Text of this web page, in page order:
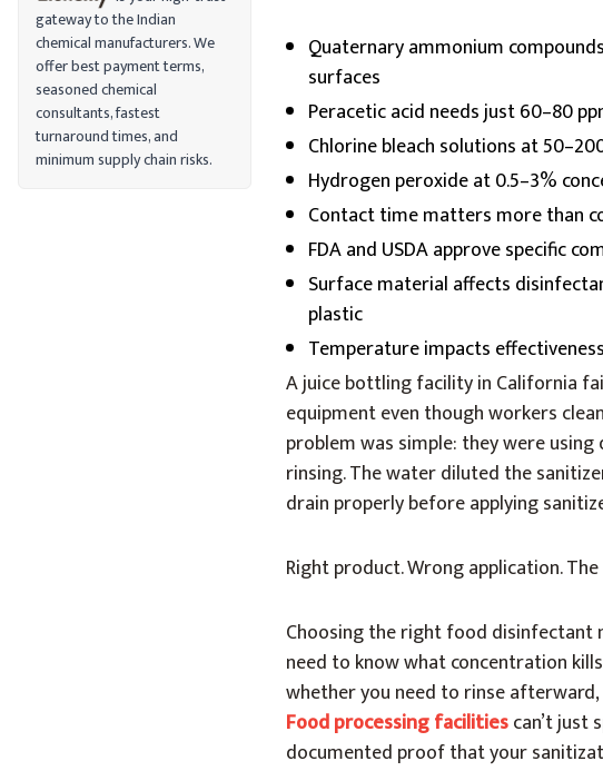
gateway to the Indian
chemical manufacturers. We
offer best payment terms,
seasoned chemical
consultants, fastest
turnaround times, and
minimum supply chain risks.
Quaternary ammonium
surfaces
Peracetic acid needs just 60–80
Chlorine bleach solutions at
Hydrogen peroxide at 0.5–3%
Contact time matters more than
FDA and USDA approve specific
Surface material affects
plastic
Temperature impacts
A juice bottling facility in California
equipment even though workers
problem was simple: they were
rinsing. The water diluted the
drain properly before applying
Right product. Wrong application.
Choosing the right food disinfectant
need to know what concentration
whether you need to rinse
Food processing facilitiescan’t just
documented proof that your